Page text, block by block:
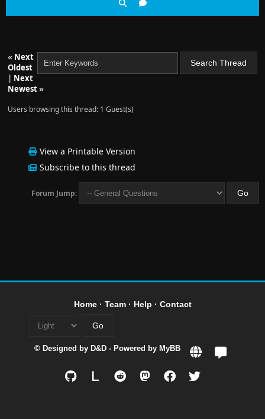
« Next
Oldest
| Next
Newest»
Users browsing this thread: 1 Guest(s)
View a Printable Version
Subscribe to this thread
Forum Jump:
Home· Team· Help · Contact
© Designed by D&D - Powered by MyBB